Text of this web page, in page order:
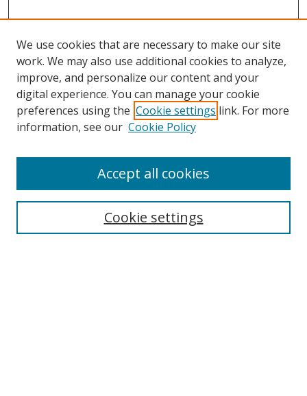
Search
We use cookies that are necessary to make our site
work. We may also use additional cookies to analyze,
improve, and personalize our content and your
digital experience. You can manage your cookie
preferences using the Cookie settings link. For more
information, see our Cookie Policy
Cookie settings
Accept all cookies